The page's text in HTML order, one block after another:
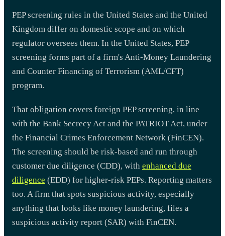
PEP screening rules in the United States and the United
Kingdom differ on domestic scope and on which
regulator oversees them. In the United States, PEP
screening forms part of a firm's Anti-Money Laundering
and Counter Financing of Terrorism (AML/CFT)
program.
That obligation covers foreign PEP screening, in line
with the Bank Secrecy Act and the PATRIOT Act, under
the Financial Crimes Enforcement Network (FinCEN).
The screening should be risk-based and run through
customer due diligence (CDD), with enhanced due
diligence (EDD) for higher-risk PEPs. Reporting matters
too. A firm that spots suspicious activity, especially
anything that looks like money laundering, files a
suspicious activity report (SAR) with FinCEN.